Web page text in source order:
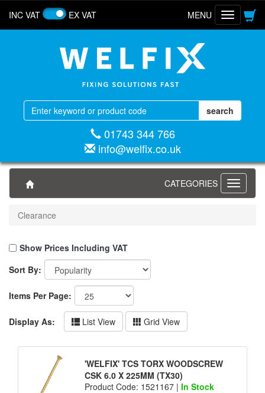
INC VAT EX VAT
Toggle
navigation
MENU
01743 344 766
info@welfix.co.uk
Toggle
CATEGORIES
Clearance
Show Prices Including VAT
Sort By:
Items Per Page:
Display As: List View Grid View
'WELFIX' TCS TORX WOODSCREW
CSK 6.0 X 225MM (TX30)
Product Code: 1521167 | In Stock